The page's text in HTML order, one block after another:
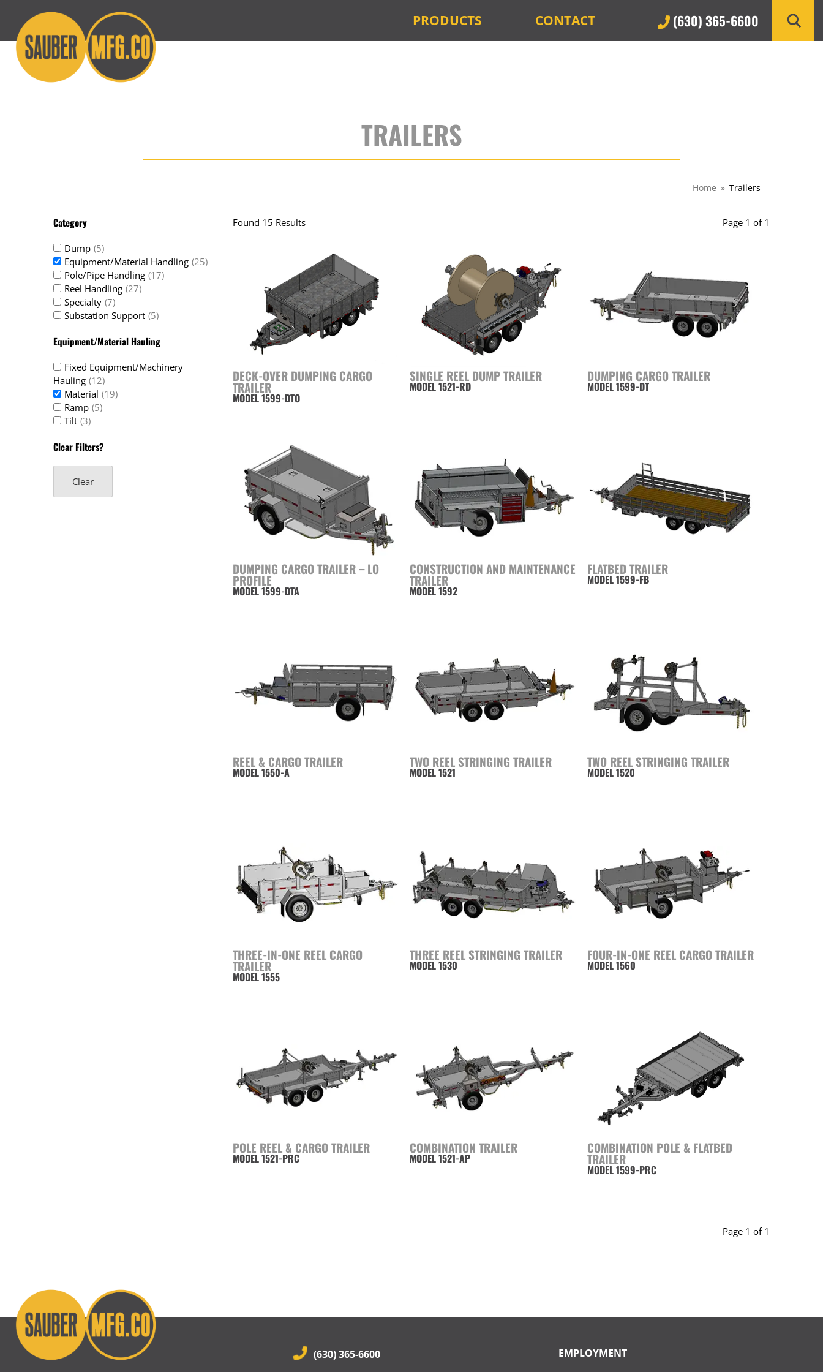
content
PRODUCTS CONTACT (630) 365-6600
TRAILERS
Home » Trailers
Category
Dump (5)
Equipment/Material Handling (25)
Pole/Pipe Handling (17)
Reel Handling (27)
Specialty (7)
Substation Support (5)
Equipment/Material Hauling
Fixed Equipment/Machinery
Hauling (12)
Material (19)
Ramp (5)
Tilt (3)
Clear Filters?
Found 15 Results Page 1 of 1
DECK-OVER DUMPING CARGO
TRAILER
MODEL 1599-DTO
SINGLE REEL DUMP TRAILER
MODEL 1521-RD
DUMPING CARGO TRAILER
MODEL 1599-DT
DUMPING CARGO TRAILER – LO
PROFILE
MODEL 1599-DTA
CONSTRUCTION AND MAINTENANCE
TRAILER
MODEL 1592
FLATBED TRAILER
MODEL 1599-FB
REEL & CARGO TRAILER
MODEL 1550-A
TWO REEL STRINGING TRAILER
MODEL 1521
TWO REEL STRINGING TRAILER
MODEL 1520
THREE-IN-ONE REEL CARGO
TRAILER
MODEL 1555
THREE REEL STRINGING TRAILER
MODEL 1530
FOUR-IN-ONE REEL CARGO TRAILER
MODEL 1560
POLE REEL & CARGO TRAILER
MODEL 1521-PRC
COMBINATION TRAILER
MODEL 1521-AP
COMBINATION POLE & FLATBED
TRAILER
MODEL 1599-PRC
Page 1 of 1
(630) 365-6600 EMPLOYMENT